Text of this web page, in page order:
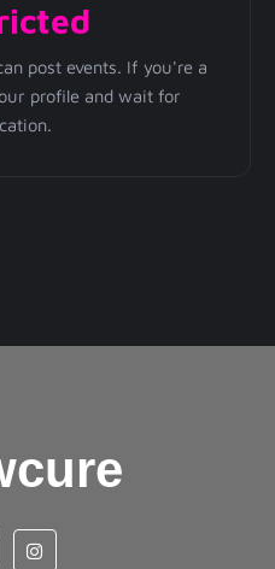
post events. If you're a
profile and wait for